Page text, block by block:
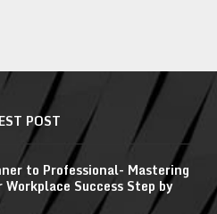
POST
to Professional- Mastering
Workplace Success Step by